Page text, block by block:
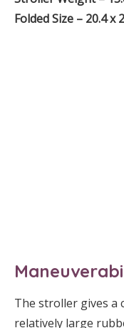
Folded Size – 20.4 x
The stroller gives a
relatively large